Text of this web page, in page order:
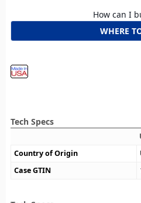
How can I
WHERE
Tech Specs
Country of Origin
Case GTIN